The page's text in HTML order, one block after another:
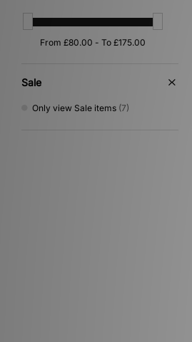
Orange
Sale
Only view Sale items (7)